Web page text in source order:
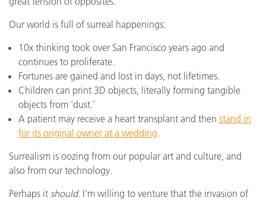
Our world is full of surreal happenings:
10x thinking took over San Francisco years ago and
continues to proliferate.
Fortunes are gained and lost in days, not lifetimes.
Children can print 3D objects, literally forming tangible
objects from ‘dust.’
A patient may receive a heart transplant and then stand in
for its original owner at a wedding.
Surrealism is oozing from our popular art and culture, and
also from our technology.
Perhaps it should. I’m willing to venture that the invasion of